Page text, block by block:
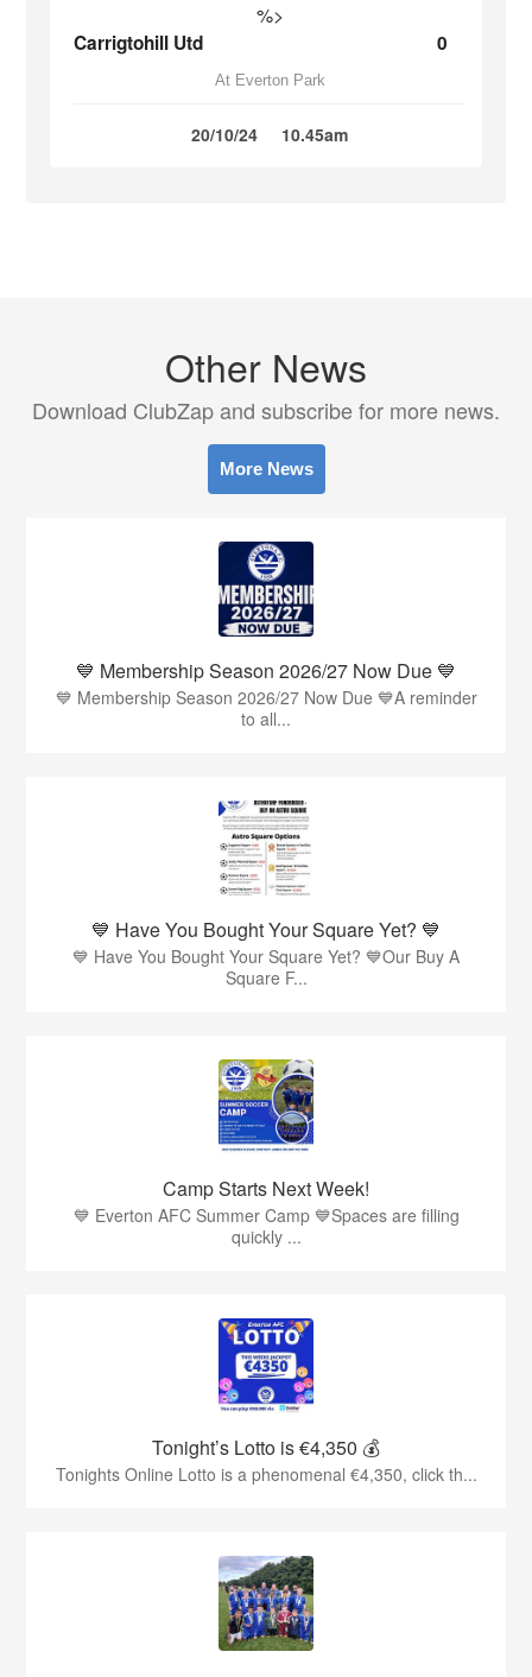
%>
Carrigtohill Utd 0
At Everton Park
20/10/24 10.45am
Other News
Download ClubZap and subscribe for more news.
More News
💙 Membership Season 2026/27 Now Due 💙
💙 Membership Season 2026/27 Now Due 💙A reminder
to all...
💙 Have You Bought Your Square Yet? 💙
💙 Have You Bought Your Square Yet? 💙Our Buy A
Square F...
Camp Starts Next Week!
💙 Everton AFC Summer Camp 💙Spaces are filling
quickly ...
Tonight’s Lotto is €4,350 💰
Tonights Online Lotto is a phenomenal €4,350, click th...